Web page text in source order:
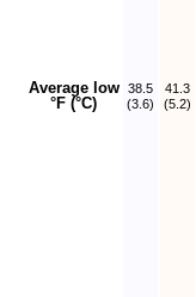
Average low
°F (°C)
38.5
(3.6)
41.3
(5.2)